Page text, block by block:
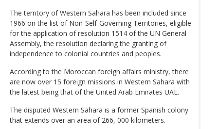
The territory of Western Sahara has been included since
1966 on the list of Non-Self-Governing Territories, eligible
for the application of resolution 1514 of the UN General
Assembly, the resolution declaring the granting of
independence to colonial countries and peoples.
According to the Moroccan foreign affairs ministry, there
are now over 15 foreign missions in Western Sahara with
the latest being that of the United Arab Emirates UAE.
The disputed Western Sahara is a former Spanish colony
that extends over an area of 266, 000 kilometers.